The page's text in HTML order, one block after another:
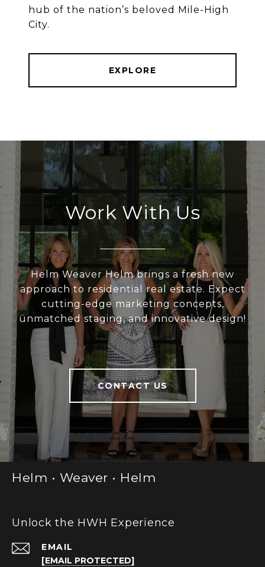
hub of the nation’s beloved Mile-High
City.
EXPLORE
Work With Us
Helm Weaver Helm brings a fresh new
approach to residential real estate. Expect
cutting-edge marketing concepts,
unmatched staging, and innovative design!
CONTACT US
Helm • Weaver • Helm
Unlock the HWH Experience
EMAIL
[EMAIL PROTECTED]